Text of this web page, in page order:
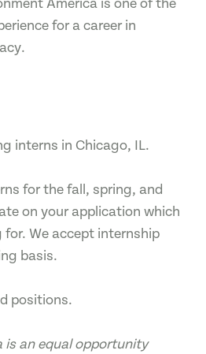
America is one of the
for a career in
interns in Chicago, IL.
for the fall, spring, and
on your application which
We accept internship
basis.
positions.
is an equal opportunity